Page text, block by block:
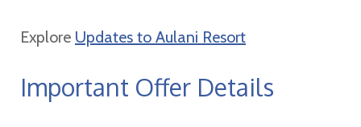
Explore Updates to Aulani Resort
Important Offer Details